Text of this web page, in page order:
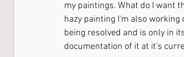
my paintings. What do I want
hazy painting I'm also
being resolved and is only in
documentation of it at it's